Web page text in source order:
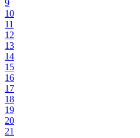
9
10
11
12
13
14
15
16
17
18
19
20
21